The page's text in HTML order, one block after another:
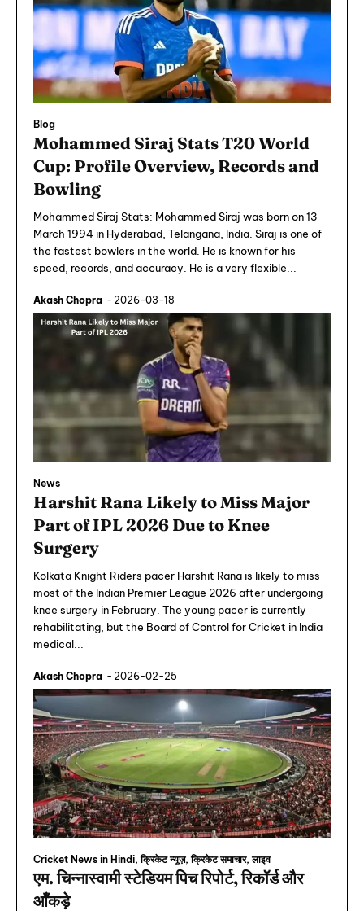
Blog
Mohammed Siraj Stats T20 World
Cup: Profile Overview, Records and
Bowling
Mohammed Siraj Stats: Mohammed Siraj was born on 13
March 1994 in Hyderabad, Telangana, India. Siraj is one of
the fastest bowlers in the world. He is known for his
speed, records, and accuracy. He is a very flexible...
Akash Chopra - 2026-03-18
News
Harshit Rana Likely to Miss Major
Part of IPL 2026 Due to Knee
Surgery
Kolkata Knight Riders pacer Harshit Rana is likely to miss
most of the Indian Premier League 2026 after undergoing
knee surgery in February. The young pacer is currently
rehabilitating, but the Board of Control for Cricket in India
medical...
Akash Chopra - 2026-02-25
Cricket News in Hindi, क्रिकेट न्यूज़, क्रिकेट समाचार, लाइव
एम. चिन्नास्वामी स्टेडियम पिच रिपोर्ट, रिकॉर्ड और
आँकड़े